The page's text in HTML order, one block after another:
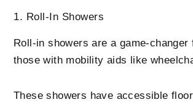
1. Roll-In Showers
Roll-in showers are a game-
those with mobility aids like
These showers have accessible